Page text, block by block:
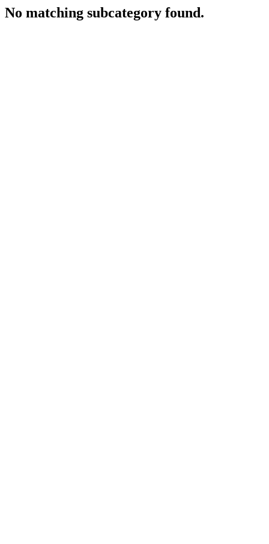
No matching subcategory found.